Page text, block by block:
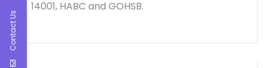
14001, HABC and GOHSB.
Contact Us